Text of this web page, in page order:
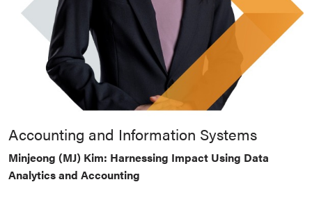
Accounting and Information Systems
Minjeong (MJ) Kim: Harnessing Impact Using Data
Analytics and Accounting